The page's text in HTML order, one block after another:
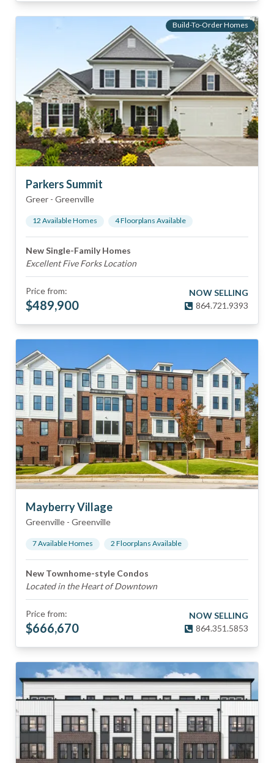
Build-To-Order Homes
Parkers Summit
Greer - Greenville
12 Available Homes 4Floorplans Available
New Single-Family Homes
Excellent Five Forks Location
Price from:
$489,900
NOW SELLING
864.721.9393
Mayberry Village
Greenville - Greenville
7Available Homes 2 Floorplans Available
New Townhome-style Condos
Located in the Heart of Downtown
Price from:
$666,670
NOW SELLING
864.351.5853